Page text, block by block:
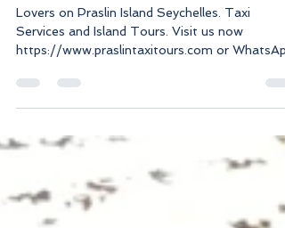
Seychelles Taxi Services
Lovers on Praslin Island Seychelles. Taxi
https://www.praslintaxitours.com or